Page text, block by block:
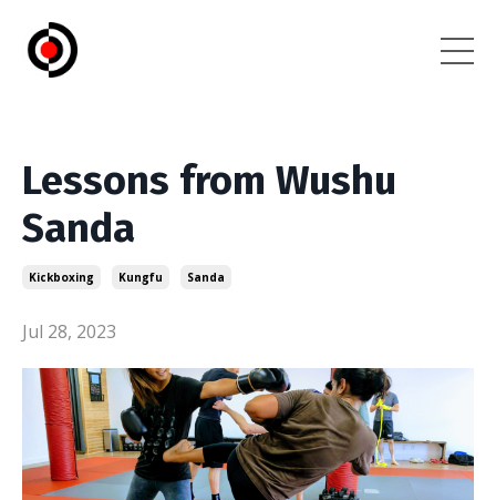
Lessons from Wushu
Sanda
Kickboxing Kungfu Sanda
Jul 28, 2023